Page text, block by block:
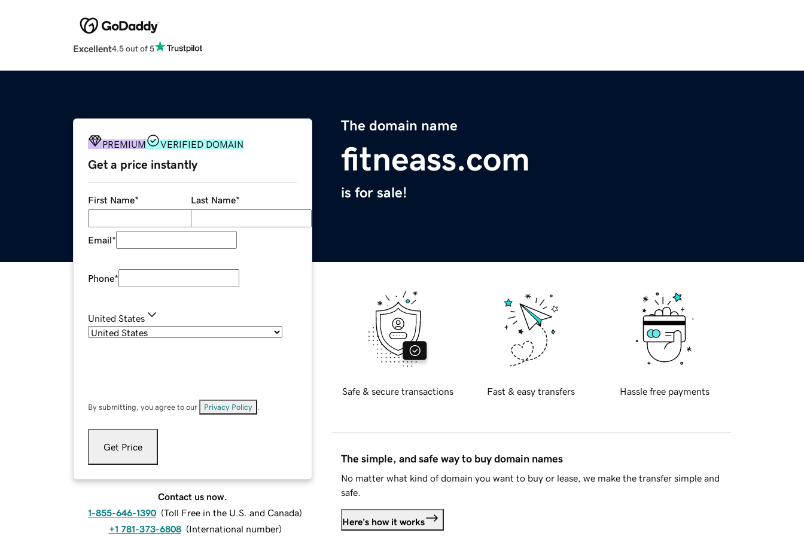
Excellent4.5 out of 5
The domain name
fitneass.com
is for sale!
PREMIUM VERIFIED DOMAIN
Get a price instantly
First Name* Last Name*
Email*
Phone*
United States
By submitting, you agree to our Privacy Policy
Get Price
Contact us now.
1-855-646-1390 (Toll Free in the U.S. and Canada)
+1 781-373-6808 (International number)
Safe & secure transactions Fast & easy transfers Hassle free payments
The simple, and safe way to buy domain names
No matter what kind of domain you want to buy or lease, we make the transfer simple and
safe.
Here's how it works